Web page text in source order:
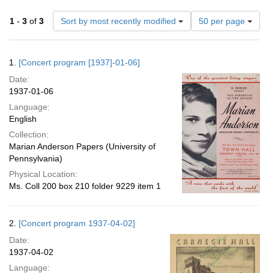
1 - 3 of 3 Sort by most recently modified
Number
of
results
per
page
50 per page
Results
1. [Concert program [1937]-01-06]
Date:
1937-01-06
Language:
English
Collection:
Marian Anderson Papers (University of
Pennsylvania)
Physical Location:
Ms. Coll 200 box 210 folder 9229 item 1
2. [Concert program 1937-04-02]
Date:
1937-04-02
Language: